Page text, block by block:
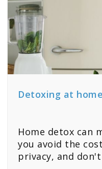
Detoxing at home
Home detox can
you avoid the
privacy, and